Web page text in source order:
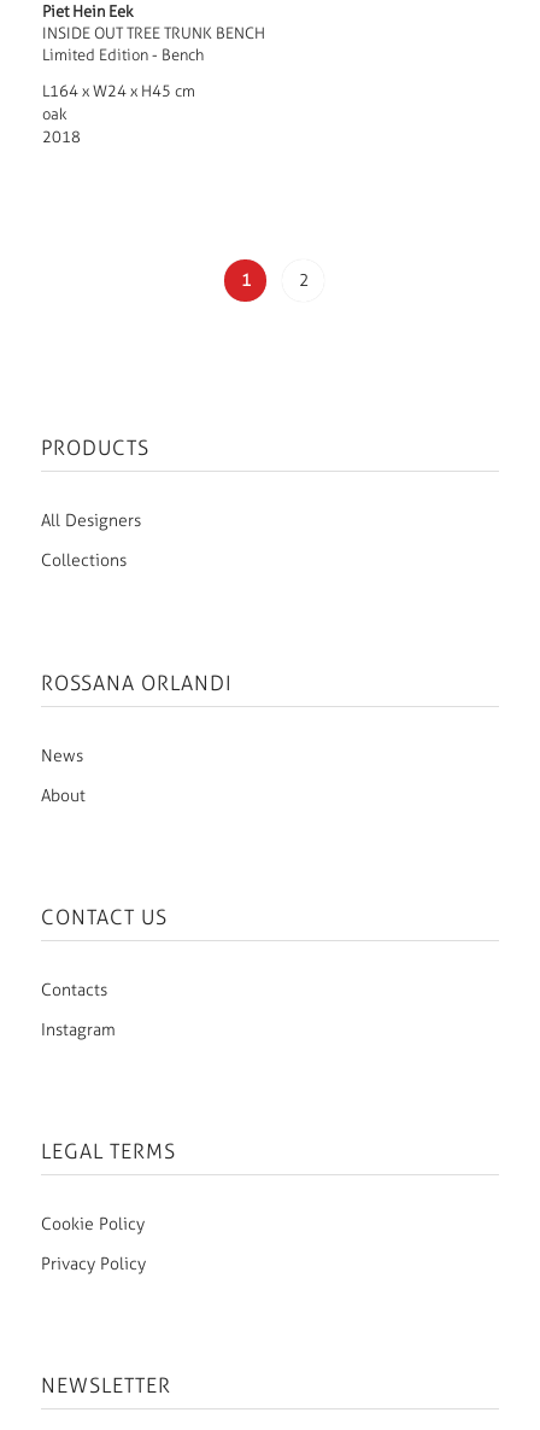
Piet Hein Eek
INSIDE OUT TREE TRUNK BENCH
Limited Edition - Bench
L164 x W24 x H45 cm
oak
2018
1 2
PRODUCTS
All Designers
Collections
ROSSANA ORLANDI
News
About
CONTACT US
Contacts
Instagram
LEGAL TERMS
Cookie Policy
Privacy Policy
NEWSLETTER